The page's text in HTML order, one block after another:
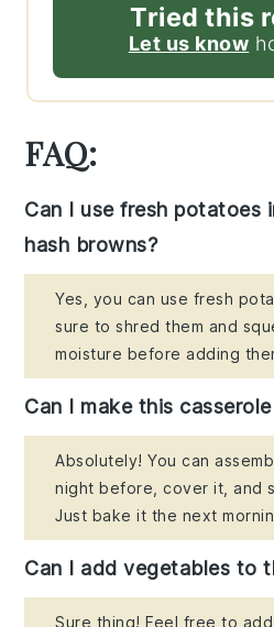
Tried this
Let us know
FAQ:
Can I use fresh potatoes
hash browns?
Yes, you can use fresh
sure to shred them and
moisture before adding
Can I make this
Absolutely! You can
night before, cover it, and
Just bake it the next
Can I add vegetables to
Sure thing! Feel free to